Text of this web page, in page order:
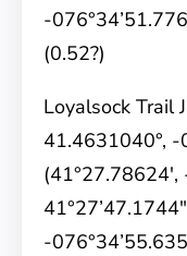
-
(0.52?)
Loyalsock Trail
41.4631040°,
-